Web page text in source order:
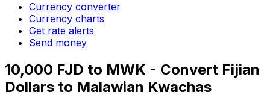
Currency converter
Currency charts
Get rate alerts
Send money
10,000 FJD to MWK - Convert Fijian
Dollars to Malawian Kwachas